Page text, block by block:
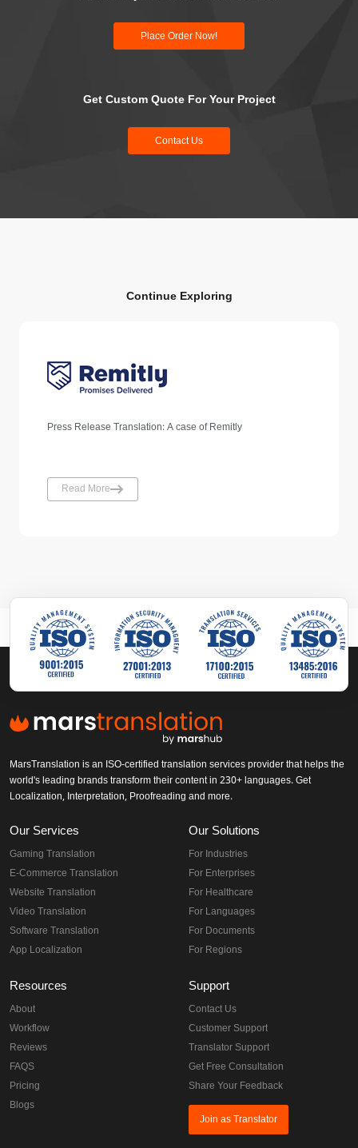
Place Order Now!
Get Custom Quote For Your Project
Contact Us
Continue Exploring
Press Release Translation: A case of Remitly
Read More
MarsTranslation is an ISO-certified translation services provider that helps the
world's leading brands transform their content in 230+ languages. Get
Localization, Interpretation, Proofreading and more.
Our Services
Gaming Translation
E-Commerce Translation
Website Translation
Video Translation
Software Translation
App Localization
Our Solutions
For Industries
For Enterprises
For Healthcare
For Languages
For Documents
For Regions
Resources
About
Workflow
Reviews
FAQS
Pricing
Blogs
Support
Contact Us
Customer Support
Translator Support
Get Free Consultation
Share Your Feedback
Join as Translator